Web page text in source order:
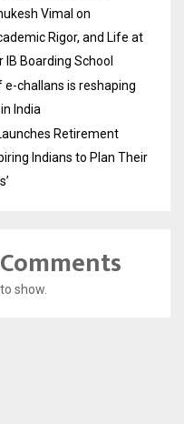
Vimal on
Rigor, and Life at
IB Boarding School
e-challans is reshaping
India
Retirement
Indians to Plan Their
show.